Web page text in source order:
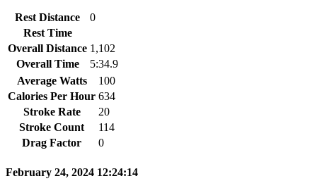
Rest Distance
0
Rest Time
Overall Distance 1,102
Overall Time
5:34.9
Average Watts
100
Calories Per Hour 634
Stroke Rate
20
Stroke Count
114
Drag Factor
0
February 24, 2024 12:24:14